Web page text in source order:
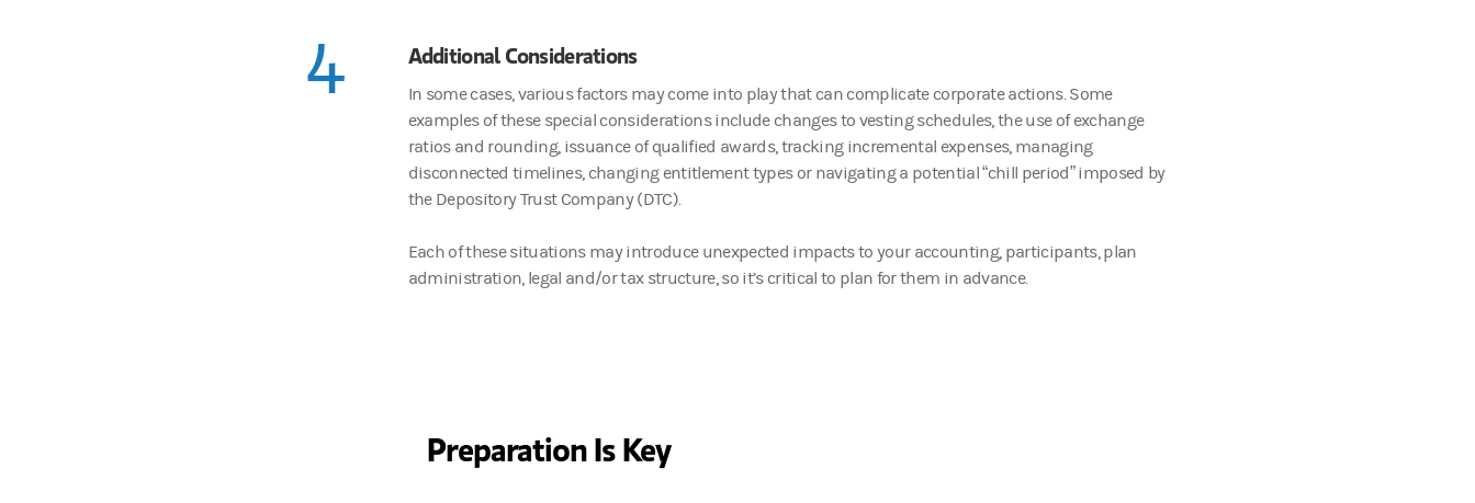
4 Additional Considerations
In some cases, various factors may come into play that can complicate corporate actions. Some
examples of these special considerations include changes to vesting schedules, the use of exchange
ratios and rounding, issuance of qualified awards, tracking incremental expenses, managing
disconnected timelines, changing entitlement types or navigating a potential “chill period” imposed by
the Depository Trust Company (DTC).
Each of these situations may introduce unexpected impacts to your accounting, participants, plan
administration, legal and/or tax structure, so it’s critical to plan for them in advance.
Preparation Is Key